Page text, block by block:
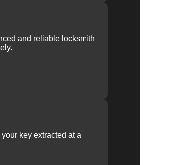
and reliable locksmith
key extracted at a